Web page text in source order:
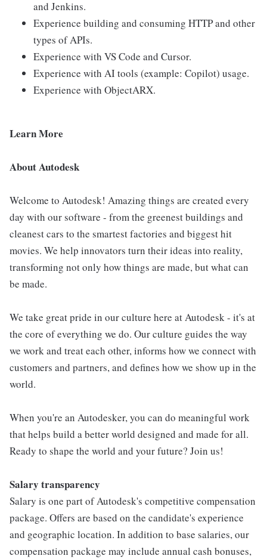
and Jenkins.
Experience building and consuming HTTP and other
types of APIs.
Experience with VS Code and Cursor.
Experience with AI tools (example: Copilot) usage.
Experience with ObjectARX.
Learn More
About Autodesk
Welcome to Autodesk! Amazing things are created every
day with our software - from the greenest buildings and
cleanest cars to the smartest factories and biggest hit
movies. We help innovators turn their ideas into reality,
transforming not only how things are made, but what can
be made.
We take great pride in our culture here at Autodesk - it's at
the core of everything we do. Our culture guides the way
we work and treat each other, informs how we connect with
customers and partners, and defines how we show up in the
world.
When you're an Autodesker, you can do meaningful work
that helps build a better world designed and made for all.
Ready to shape the world and your future? Join us!
Salary transparency
Salary is one part of Autodesk's competitive compensation
package. Offers are based on the candidate's experience
and geographic location. In addition to base salaries, our
compensation package may include annual cash bonuses,